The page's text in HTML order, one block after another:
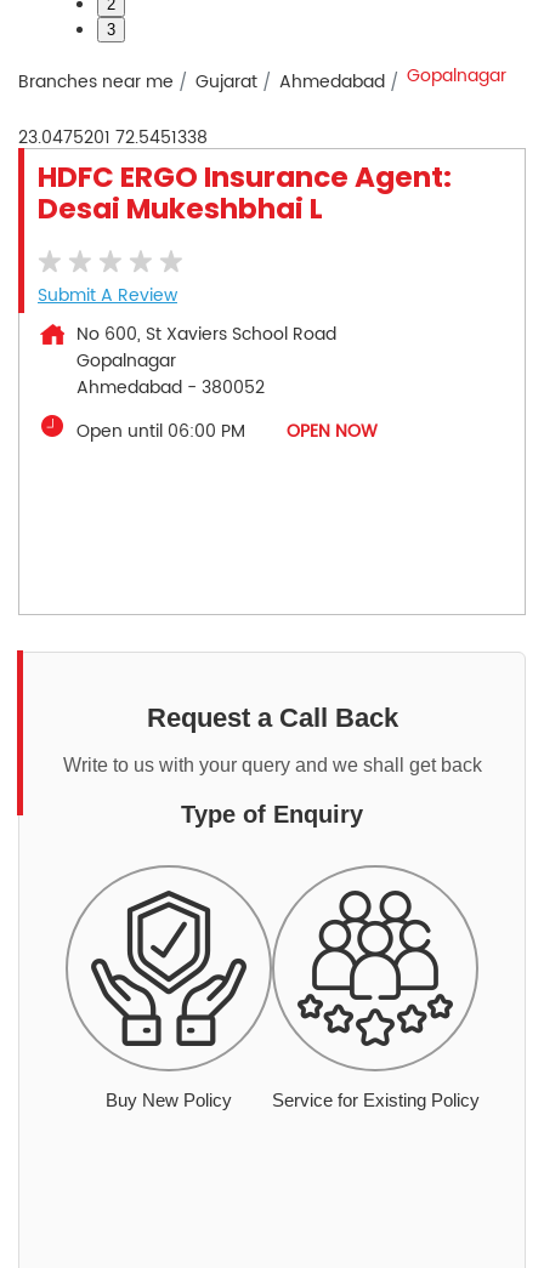
2
3
Branches near me Gujarat Ahmedabad Gopalnagar
23.0475201 72.5451338
HDFC ERGO Insurance Agent:
Desai Mukeshbhai L
Submit A Review
No 600, St Xaviers School Road
Gopalnagar
Ahmedabad - 380052
Open until 06:00 PM
OPEN NOW
Request a Call Back
Write to us with your query and we shall get back
Type of Enquiry
Buy New Policy Service for Existing Policy